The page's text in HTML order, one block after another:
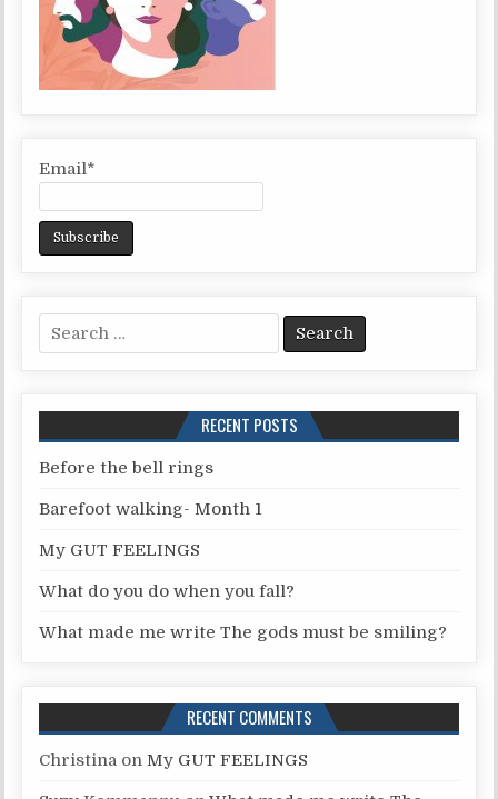
Email*
e
r
h
o
r
RECENT POSTS
Before the bell rings
Barefoot walking- Month 1
My GUT FEELINGS
What do you do when you fall?
What made me write The gods must be smiling?
RECENT COMMENTS
Christina onMy GUT FEELINGS